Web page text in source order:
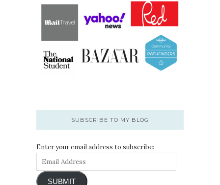
SUBSCRIBE TO MY BLOG
Enter your email address to subscribe:
SUBMIT